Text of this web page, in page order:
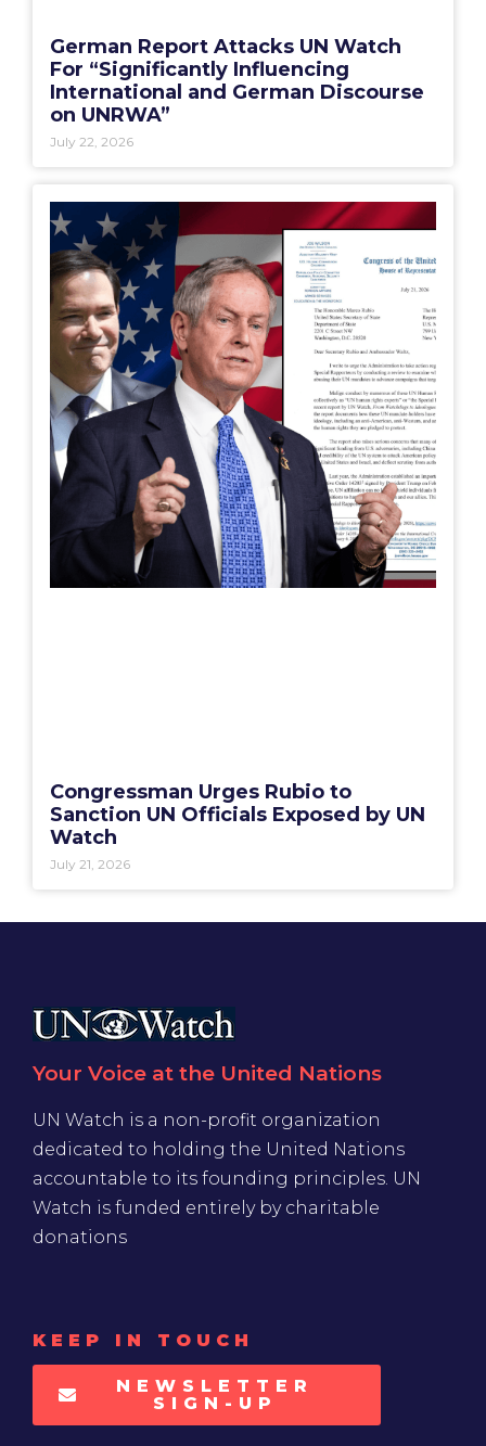
German Report Attacks UN Watch
For “Significantly Influencing
International and German Discourse
on UNRWA”
July 22, 2026
Congressman Urges Rubio to
Sanction UN Officials Exposed by UN
Watch
July 21, 2026
Your Voice at the United Nations
UN Watch is a non-profit organization
dedicated to holding the United Nations
accountable to its founding principles. UN
Watch is funded entirely by charitable
donations
KEEP IN TOUCH
NEWSLETTER
SIGN-UP